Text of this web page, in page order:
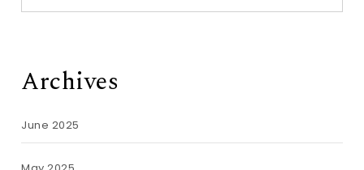
Archives
June 2025